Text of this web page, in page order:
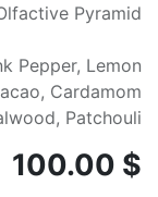
Pyramid
Pepper, Lemon
Cardamom
Patchouli
$
100.00